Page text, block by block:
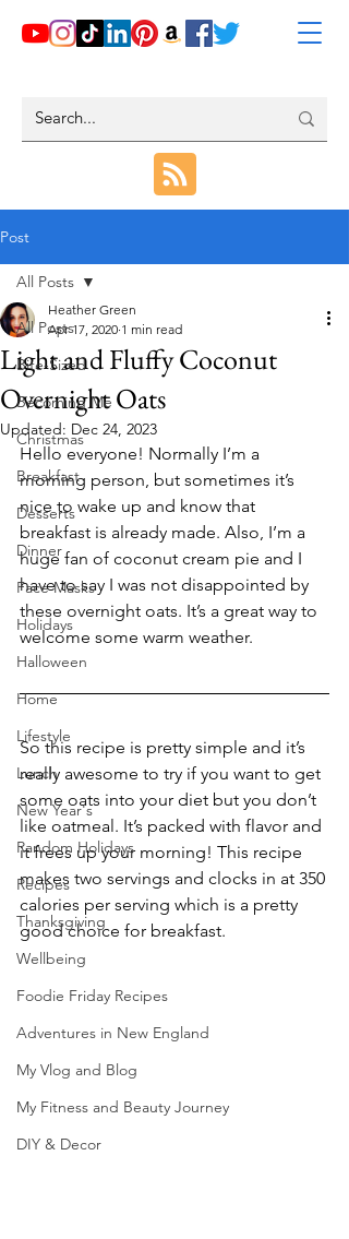
Post
All Posts
Bite-Sized
Becoming Me
Christmas
Breakfast
Desserts
Dinner
Face Masks
Holidays
Halloween
Home
Lifestyle
Lunch
New Year's
Random Holidays
Recipes
Thanksgiving
Wellbeing
Foodie Friday Recipes
Adventures in New England
My Vlog and Blog
My Fitness and Beauty Journey
DIY & Decor
All Posts
Light and Fluffy Coconut
Overnight Oats
Heather Green
Apr 17, 2020 1 min read
Updated: Dec 24, 2023
Hello everyone! Normally I’m a
morning person, but sometimes it’s
nice to wake up and know that
breakfast is already made. Also, I’m a
huge fan of coconut cream pie and I
have to say I was not disappointed by
these overnight oats. It’s a great way to
welcome some warm weather.
So this recipe is pretty simple and it’s
really awesome to try if you want to get
some oats into your diet but you don’t
like oatmeal. It’s packed with flavor and
it frees up your morning! This recipe
makes two servings and clocks in at 350
calories per serving which is a pretty
good choice for breakfast.